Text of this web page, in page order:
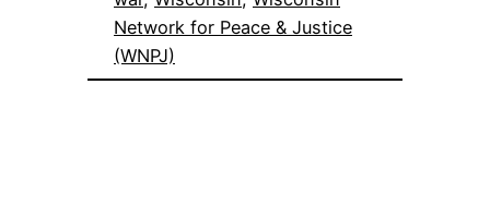
Network for Peace & Justice
(WNPJ)